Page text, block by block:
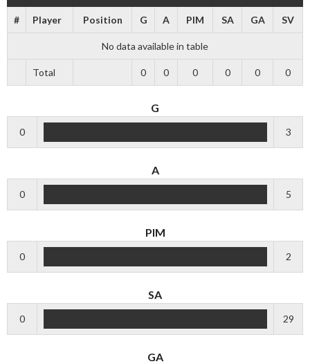
# Player Position G A PIM SA GA SV
No data available in table
Total 0 0 0 0 0 0
G
0 3
A
0 5
PIM
0 2
SA
0 29
GA